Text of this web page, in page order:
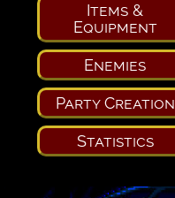
Items &
Equipment
Enemies
Party Creation
Statistics